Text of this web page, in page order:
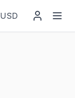
USD